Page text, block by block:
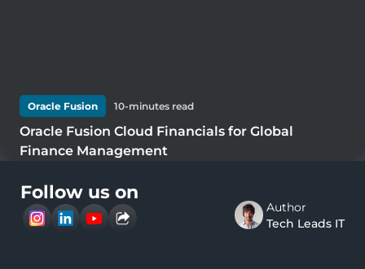
Oracle Fusion 10-minutes read
Oracle Fusion Cloud Financials for Global
Finance Management
Follow us on
Author
Tech Leads IT